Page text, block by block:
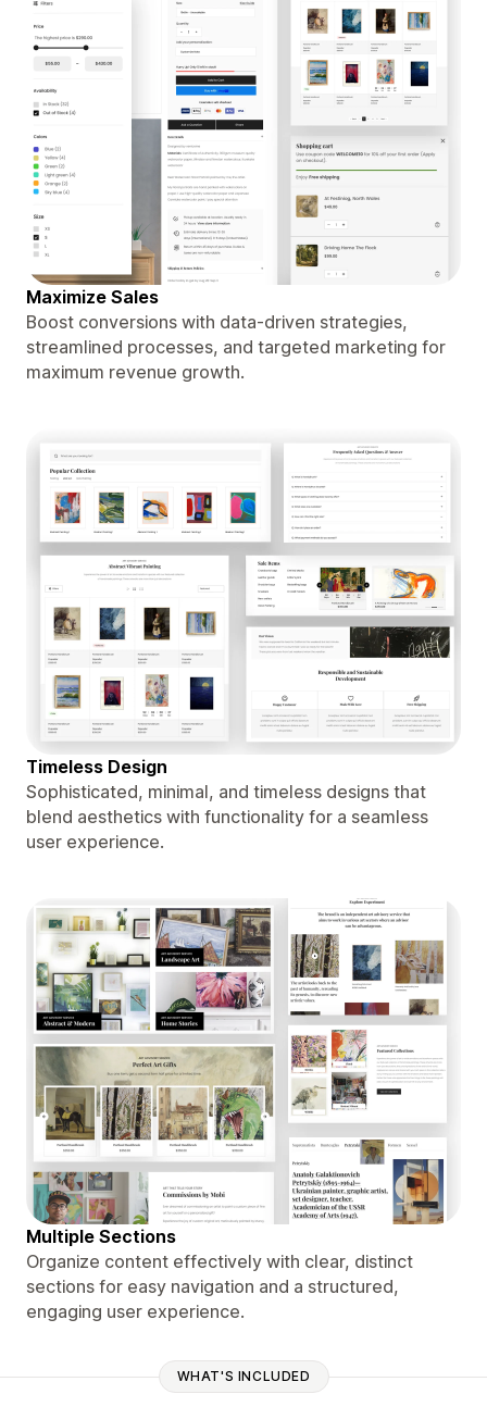
Maximize Sales
Boost conversions with data-driven strategies,
streamlined processes, and targeted marketing for
maximum revenue growth.
Timeless Design
Sophisticated, minimal, and timeless designs that
blend aesthetics with functionality for a seamless
user experience.
Multiple Sections
Organize content effectively with clear, distinct
sections for easy navigation and a structured,
engaging user experience.
WHAT'S INCLUDED